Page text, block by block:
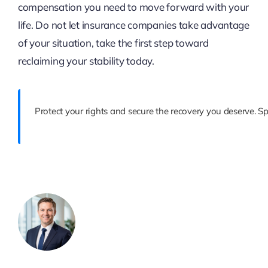
compensation you need to move forward with your
life. Do not let insurance companies take advantage
of your situation, take the first step toward
reclaiming your stability today.
Protect your rights and secure the recovery you